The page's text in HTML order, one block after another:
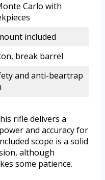
Carlo with
included
break barrel
and anti-beartrap
rifle delivers a
and accuracy for
scope is a solid
although
some patience.